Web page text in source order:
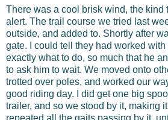
There was a cool brisk wind, the kind
alert. The trail course we tried last
outside, and added to. Shortly after
gate. I could tell they had worked
exactly what to do, so much that he
to ask him to wait. We moved onto
trotted over poles, and worked our
good riding day. I did get one big
trailer, and so we stood by it, making
repeated all the gaits passing by it,